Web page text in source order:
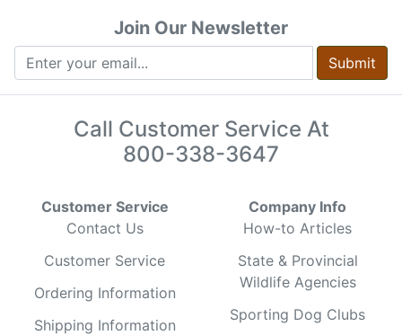
Join Our Newsletter
Submit
Call Customer Service At
800-338-3647
Customer Service
Contact Us
Customer Service
Ordering Information
Shipping Information
Company Info
How-to Articles
State & Provincial
Wildlife Agencies
Sporting Dog Clubs